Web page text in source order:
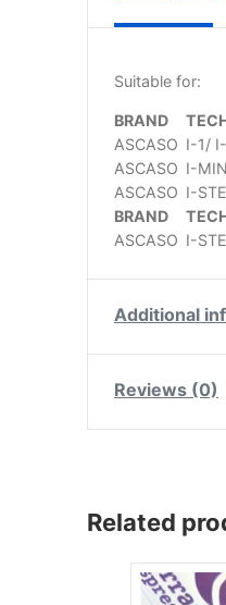
Suitable for:
BRAND
ASCASO I-1/
ASCASO I-
ASCASO I-
BRAND
ASCASO I-
Additional
Reviews (0)
Related